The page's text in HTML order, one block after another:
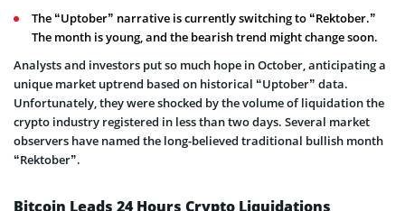
The “Uptober” narrative is currently switching to “Rektober.”
The month is young, and the bearish trend might change soon.
Analysts and investors put so much hope in October, anticipating a
unique market uptrend based on historical “Uptober” data.
Unfortunately, they were shocked by the volume of liquidation the
crypto industry registered in less than two days. Several market
observers have named the long-believed traditional bullish month
“Rektober”.
Bitcoin Leads 24 Hours Crypto Liquidations